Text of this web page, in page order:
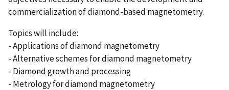
commercialization of diamond-based magnetometry.
Topics will include:
- Applications of diamond magnetometry
- Alternative schemes for diamond magnetometry
- Diamond growth and processing
- Metrology for diamond magnetometry